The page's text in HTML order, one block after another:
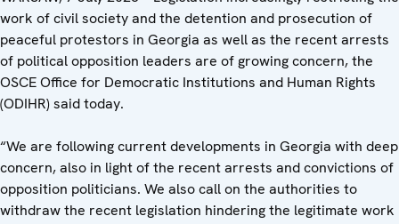
work of civil society and the detention and prosecution of
peaceful protestors in Georgia as well as the recent arrests
of political opposition leaders are of growing concern, the
OSCE Office for Democratic Institutions and Human Rights
(ODIHR) said today.
“We are following current developments in Georgia with deep
concern, also in light of the recent arrests and convictions of
opposition politicians. We also call on the authorities to
withdraw the recent legislation hindering the legitimate work